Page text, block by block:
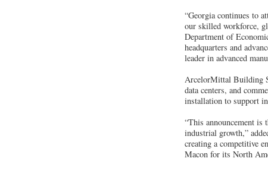
“Georgia continues to
our skilled workforce,
Department of
headquarters and
leader in advanced
ArcelorMittal Building
data centers, and
installation to support
“This announcement
industrial growth,”
creating a competitive
Macon for its North